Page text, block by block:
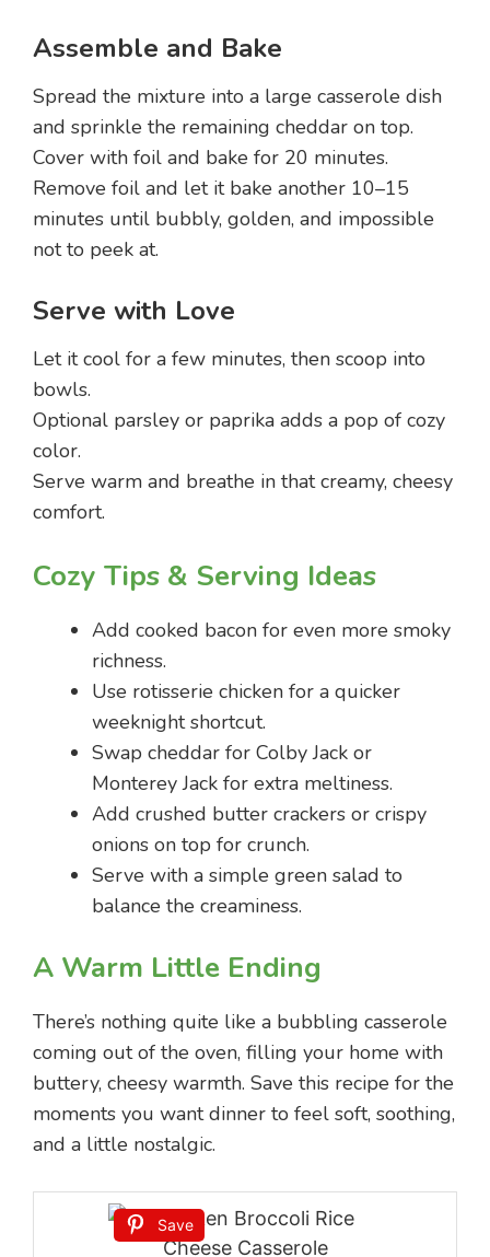
Assemble and Bake
Spread the mixture into a large casserole dish
and sprinkle the remaining cheddar on top.
Cover with foil and bake for 20 minutes.
Remove foil and let it bake another 10–15
minutes until bubbly, golden, and impossible
not to peek at.
Serve with Love
Let it cool for a few minutes, then scoop into
bowls.
Optional parsley or paprika adds a pop of cozy
color.
Serve warm and breathe in that creamy, cheesy
comfort.
Cozy Tips & Serving Ideas
Add cooked bacon for even more smoky
richness.
Use rotisserie chicken for a quicker
weeknight shortcut.
Swap cheddar for Colby Jack or
Monterey Jack for extra meltiness.
Add crushed butter crackers or crispy
onions on top for crunch.
Serve with a simple green salad to
balance the creaminess.
A Warm Little Ending
There’s nothing quite like a bubbling casserole
coming out of the oven, filling your home with
buttery, cheesy warmth. Save this recipe for the
moments you want dinner to feel soft, soothing,
and a little nostalgic.
Save